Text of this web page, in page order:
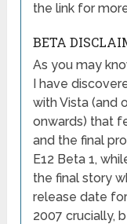
the link for
BETA
As you may
I have
with Vista (and
onwards) that
and the final
E12 Beta 1,
the final story
release date for
2007 crucially,